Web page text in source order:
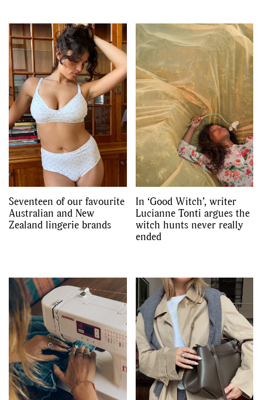
Seventeen of our favourite
Australian and New
Zealand lingerie brands
In ‘Good Witch’, writer
Lucianne Tonti argues the
witch hunts never really
ended